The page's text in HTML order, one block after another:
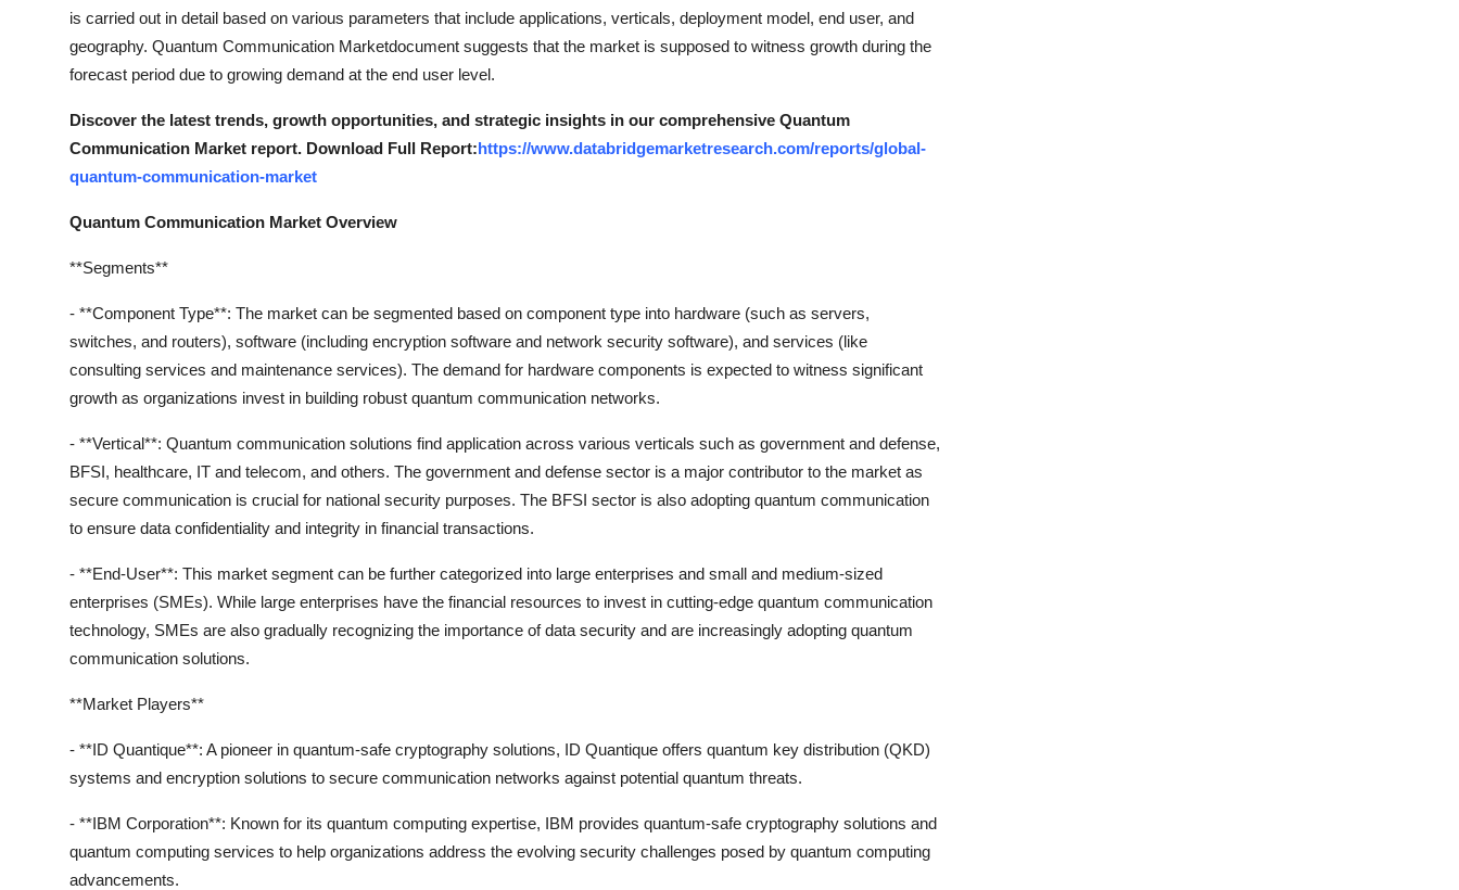
is carried out in detail based on various parameters that include applications, verticals, deployment model, end user, and
geography. Quantum Communication Marketdocument suggests that the market is supposed to witness growth during the
forecast period due to growing demand at the end user level.
Discover the latest trends, growth opportunities, and strategic insights in our comprehensive Quantum
Communication Market report. Download Full Report:https://www.databridgemarketresearch.com/reports/global-
quantum-communication-market
Quantum Communication Market Overview
**Segments**
- **Component Type**: The market can be segmented based on component type into hardware (such as servers,
switches, and routers), software (including encryption software and network security software), and services (like
consulting services and maintenance services). The demand for hardware components is expected to witness significant
growth as organizations invest in building robust quantum communication networks.
- **Vertical**: Quantum communication solutions find application across various verticals such as government and defense,
BFSI, healthcare, IT and telecom, and others. The government and defense sector is a major contributor to the market as
secure communication is crucial for national security purposes. The BFSI sector is also adopting quantum communication
to ensure data confidentiality and integrity in financial transactions.
- **End-User**: This market segment can be further categorized into large enterprises and small and medium-sized
enterprises (SMEs). While large enterprises have the financial resources to invest in cutting-edge quantum communication
technology, SMEs are also gradually recognizing the importance of data security and are increasingly adopting quantum
communication solutions.
**Market Players**
- **ID Quantique**: A pioneer in quantum-safe cryptography solutions, ID Quantique offers quantum key distribution (QKD)
systems and encryption solutions to secure communication networks against potential quantum threats.
- **IBM Corporation**: Known for its quantum computing expertise, IBM provides quantum-safe cryptography solutions and
quantum computing services to help organizations address the evolving security challenges posed by quantum computing
advancements.